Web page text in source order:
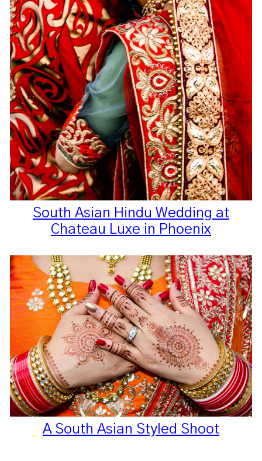
South Asian Hindu Wedding at
Chateau Luxe in Phoenix
A South Asian Styled Shoot